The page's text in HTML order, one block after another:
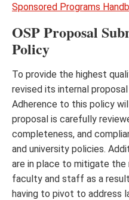
Sponsored Programs
OSP Proposal
Policy
To provide the highest
revised its internal
Adherence to this policy
proposal is carefully
completeness, and
and university policies.
are in place to mitigate
faculty and staff as a
having to pivot to address